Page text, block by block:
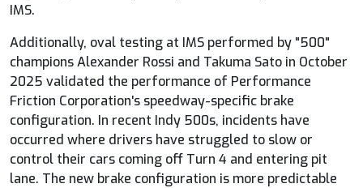
IMS.
Additionally, oval testing at IMS performed by "500"
champions Alexander Rossi and Takuma Sato in October
2025 validated the performance of Performance
Friction Corporation's speedway-specific brake
configuration. In recent Indy 500s, incidents have
occurred where drivers have struggled to slow or
control their cars coming off Turn 4 and entering pit
lane. The new brake configuration is more predictable